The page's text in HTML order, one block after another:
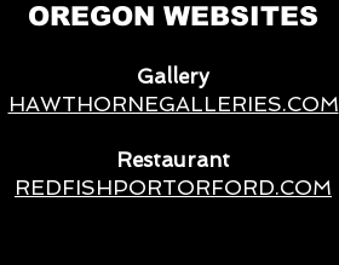
OREGON WEBSITES
Gallery
HAWTHORNEGALLERIES.COM
Restaurant
REDFISHPORTORFORD.COM